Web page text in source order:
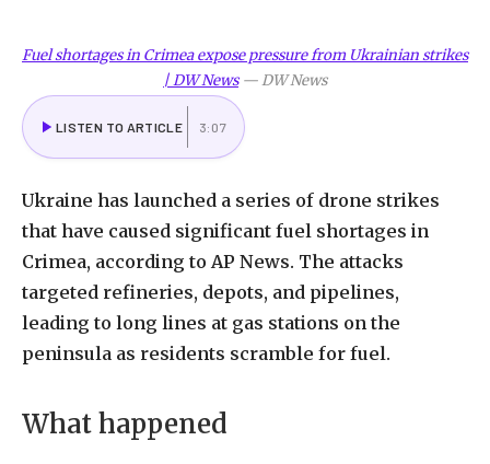
Fuel shortages in Crimea expose pressure from Ukrainian strikes
| DW News—DW News
LISTEN TO ARTICLE 3:07
Ukraine has launched a series of drone strikes
that have caused significant fuel shortages in
Crimea, according to AP News. The attacks
targeted refineries, depots, and pipelines,
leading to long lines at gas stations on the
peninsula as residents scramble for fuel.
Whathappened